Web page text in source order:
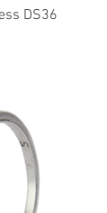
DS36